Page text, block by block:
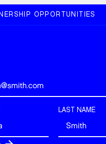
OPPORTUNITIES
LAST NAME